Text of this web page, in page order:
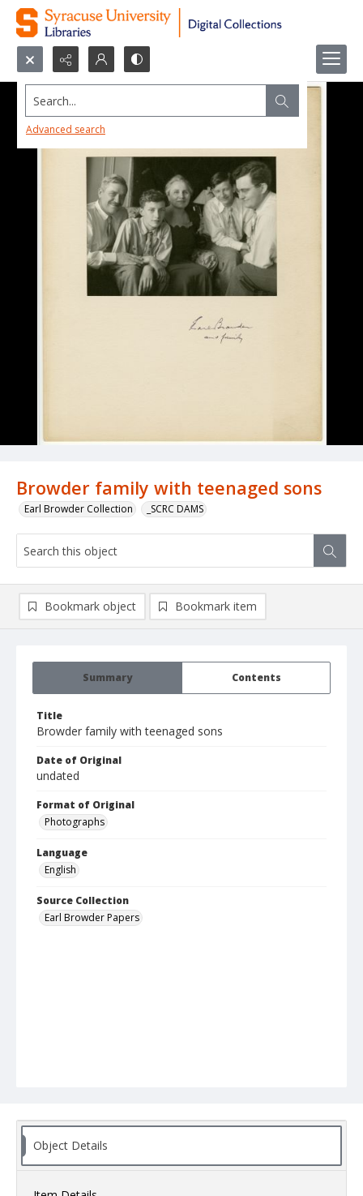
Search...
Advanced search
Browder family with teenaged sons
Earl Browder Collection _SCRC DAMS
Summary Contents
Title
Browder family with teenaged sons
Date of Original
undated
Format of Original
Photographs
Language
English
Source Collection
Earl Browder Papers
Bookmark object Bookmark item
Object Details